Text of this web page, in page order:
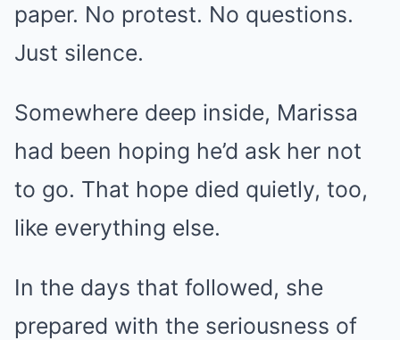
paper. No protest. No questions.
Just silence.
Somewhere deep inside, Marissa
had been hoping he’d ask her not
to go. That hope died quietly, too,
like everything else.
In the days that followed, she
prepared with the seriousness of